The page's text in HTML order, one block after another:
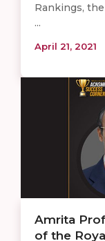
Rankings,
...
April 21, 2021
Amrita
of the